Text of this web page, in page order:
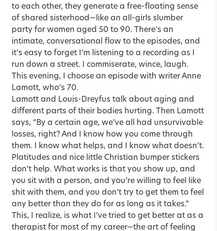
to each other, they generate a free-floating sense
of shared sisterhood—like an all-girls slumber
party for women aged 50 to 90. There’s an
intimate, conversational flow to the episodes, and
it’s easy to forget I’m listening to a recording as I
run down a street. I commiserate, wince, laugh.
This evening, I choose an episode with writer Anne
Lamott, who’s 70.
Lamott and Louis-Dreyfus talk about aging and
different parts of their bodies hurting. Then Lamott
says, “By a certain age, we’ve all had unsurvivable
losses, right? And I know how you come through
them. I know what helps, and I know what doesn’t.
Platitudes and nice little Christian bumper stickers
don’t help. What works is that you show up, and
you sit with a person, and you’re willing to feel like
shit with them, and you don’t try to get them to feel
any better than they do for as long as it takes.”
This, I realize, is what I’ve tried to get better at as a
therapist for most of my career—the art of feeling